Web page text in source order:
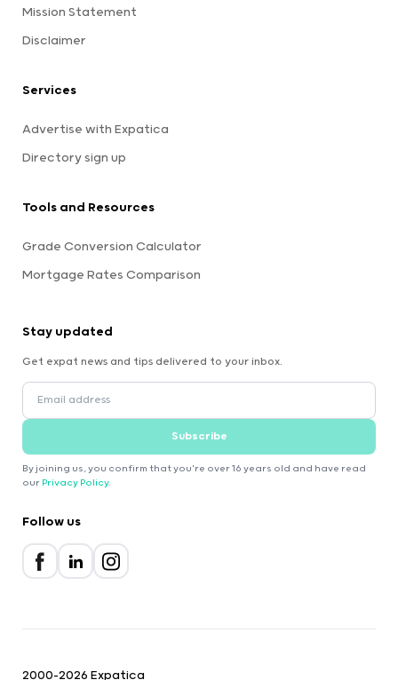
Mission Statement
Disclaimer
Services
Advertise with Expatica
Directory sign up
Tools and Resources
Grade Conversion Calculator
Mortgage Rates Comparison
Stay updated
Get expat news and tips delivered to your inbox.
Subscribe
By joining us, you confirm that you're over 16 years old and have read
our Privacy Policy.
Follow us
2000-2026 Expatica